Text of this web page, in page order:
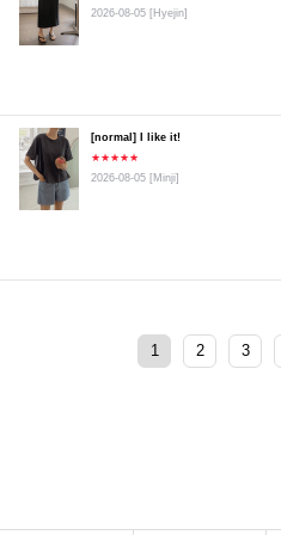
2026-08-05 [Hyejin]
[normal] I like it!
★★★★★
2026-08-05 [Minji]
1 2 3